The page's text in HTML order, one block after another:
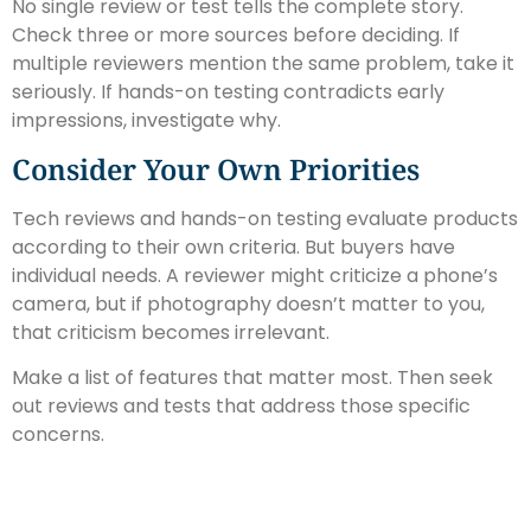
No single review or test tells the complete story.
Check three or more sources before deciding. If
multiple reviewers mention the same problem, take it
seriously. If hands-on testing contradicts early
impressions, investigate why.
Consider Your Own Priorities
Tech reviews and hands-on testing evaluate products
according to their own criteria. But buyers have
individual needs. A reviewer might criticize a phone’s
camera, but if photography doesn’t matter to you,
that criticism becomes irrelevant.
Make a list of features that matter most. Then seek
out reviews and tests that address those specific
concerns.